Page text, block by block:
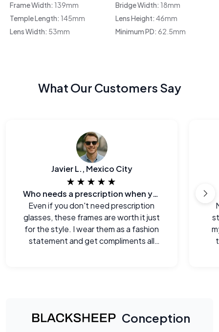
Frame Width: 139mm Bridge Width: 18mm
Temple Length: 145mm Lens Height: 46mm
Lens Width: 53mm Minimum PD: 62.5mm
What Our Customers Say
Javier L., Mexico City
★★★★★
Who needs a prescription when you can look this good?
Even if you don't need prescription
glasses, these frames are worth it just
for the style. I wear them as a fashion
statement and get compliments all
Conception